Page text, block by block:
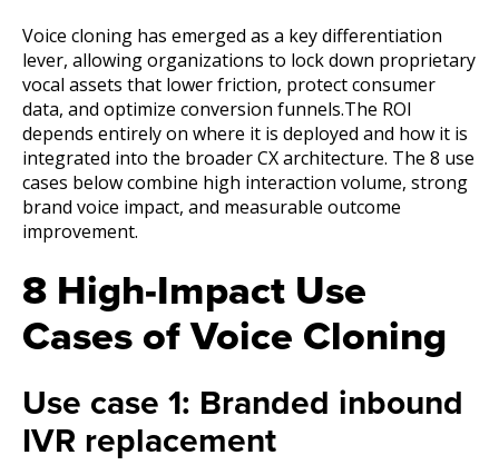
Voice cloning has emerged as a key differentiation
lever, allowing organizations to lock down proprietary
vocal assets that lower friction, protect consumer
data, and optimize conversion funnels.The ROI
depends entirely on where it is deployed and how it is
integrated into the broader CX architecture. The 8 use
cases below combine high interaction volume, strong
brand voice impact, and measurable outcome
improvement.
8 High-Impact Use
Cases of Voice Cloning
Use case 1: Branded inbound
IVR replacement